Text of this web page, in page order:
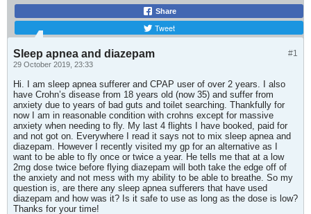
Share
Tweet
#1
Sleep apnea and diazepam
29 October 2019, 23:33
Hi. I am sleep apnea sufferer and CPAP user of over 2 years. I also
have Crohn’s disease from 18 years old (now 35) and suffer from
anxiety due to years of bad guts and toilet searching. Thankfully for
now I am in reasonable condition with crohns except for massive
anxiety when needing to fly. My last 4 flights I have booked, paid for
and not got on. Everywhere I read it says not to mix sleep apnea and
diazepam. However I recently visited my gp for an alternative as I
want to be able to fly once or twice a year. He tells me that at a low
2mg dose twice before flying diazepam will both take the edge off of
the anxiety and not mess with my ability to be able to breathe. So my
question is, are there any sleep apnea sufferers that have used
diazepam and how was it? Is it safe to use as long as the dose is low?
Thanks for your time!